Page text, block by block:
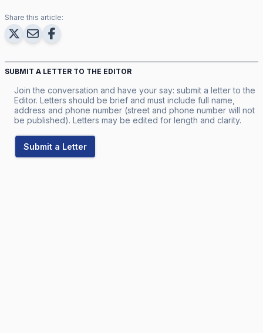
Share this article:
SUBMIT A LETTER TO THE EDITOR
Join the conversation and have your say: submit a letter to the
Editor. Letters should be brief and must include full name,
address and phone number (street and phone number will not
be published). Letters may be edited for length and clarity.
Submit a Letter